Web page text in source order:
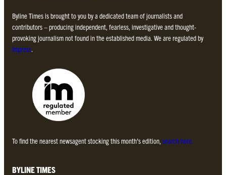
Byline Times is brought to you by a dedicated team of journalists and
contributors – producing independent, fearless, investigative and thought-
provoking journalism not found in the established media. We are regulated by
Impress.
To find the nearest newsagent stocking this month’s edition, search here.
BYLINE TIMES